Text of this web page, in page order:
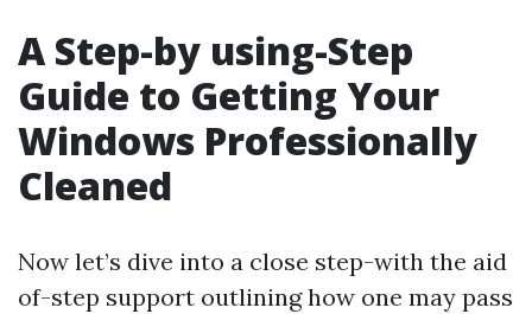
A Step-by using-Step
Guide to Getting Your
Windows Professionally
Cleaned
Now let’s dive into a close step-with the aid
of-step support outlining how one may pass